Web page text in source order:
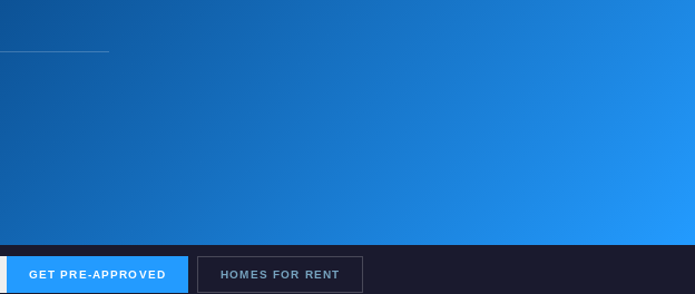
GET PRE-APPROVED HOMES FOR RENT